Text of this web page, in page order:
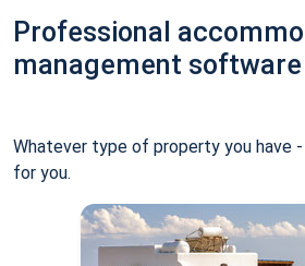
Professional
management software
Whatever type of property you have
for you.